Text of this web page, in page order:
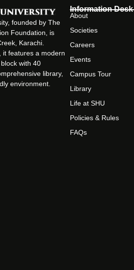
founded by The
Foundation, is
Karachi.
it features a modern
with 40
library,
environment.
Information Desk
About
Societies
Careers
Events
Campus Tour
Library
Life at SHU
Policies & Rules
FAQs